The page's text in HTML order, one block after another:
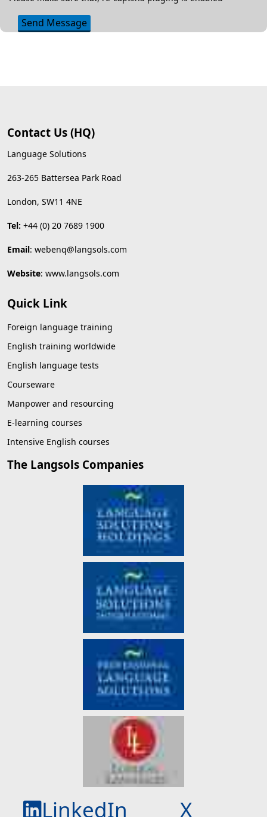
Send Message
Contact Us (HQ)
Language Solutions
263-265 Battersea Park Road
London, SW11 4NE
Tel: +44 (0) 20 7689 1900
Email: webenq@langsols.com
Website: www.langsols.com
Quick Link
Foreign language training
English training worldwide
English language tests
Courseware
Manpower and resourcing
E-learning courses
Intensive English courses
The Langsols Companies
LinkedIn
X